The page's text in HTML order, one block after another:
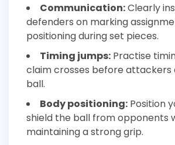
Communication:Clearly
defenders on marking
positioning during set pieces.
Timing jumps: Practise
claim crosses before attackers
ball.
Body positioning: Position
shield the ball from opponents
maintaining a strong grip.